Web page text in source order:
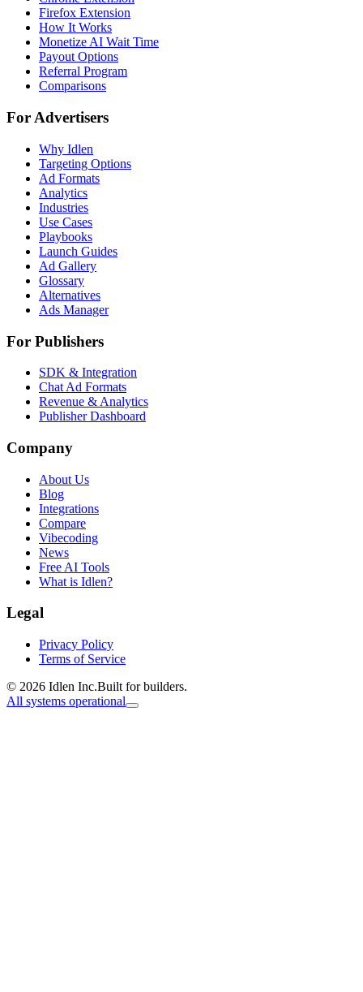
Firefox Extension
How It Works
Monetize AI Wait Time
Payout Options
Referral Program
Comparisons
For Advertisers
Why Idlen
Targeting Options
Ad Formats
Analytics
Industries
Use Cases
Playbooks
Launch Guides
Ad Gallery
Glossary
Alternatives
Ads Manager
For Publishers
SDK & Integration
Chat Ad Formats
Revenue & Analytics
Publisher Dashboard
Company
About Us
Blog
Integrations
Compare
Vibecoding
News
Free AI Tools
What is Idlen?
Legal
Privacy Policy
Terms of Service
© 2026 Idlen Inc.Built for builders.
All systems operational